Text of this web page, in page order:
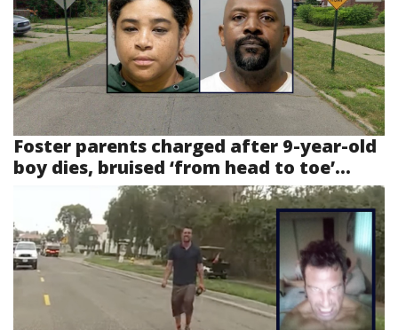
Foster parents charged after 9-year-old
boy dies, bruised ‘from head to toe’...